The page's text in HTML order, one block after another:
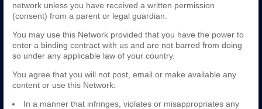
network unless you have received a written permission
(consent) from a parent or legal guardian.
You may use this Network provided that you have the power to
enter a binding contract with us and are not barred from doing
so under any applicable law of your country.
You agree that you will not post, email or make available any
content or use this Network:
In a manner that infringes, violates or misappropriates any